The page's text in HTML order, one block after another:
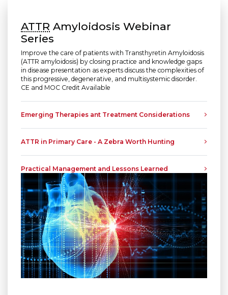
ATTR Amyloidosis Webinar
Series
Improve the care of patients with Transthyretin Amyloidosis
(ATTR amyloidosis) by closing practice and knowledge gaps
in disease presentation as experts discuss the complexities of
this progressive, degenerative, and multisystemic disorder.
CE and MOC Credit Available
Emerging Therapies ant Treatment Considerations
ATTR in Primary Care - A Zebra Worth Hunting
Practical Management and Lessons Learned